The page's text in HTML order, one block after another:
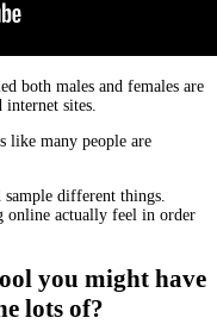
both males and females are
sites.
like many people are
different things.
online actually feel in order
you might have
lots of?